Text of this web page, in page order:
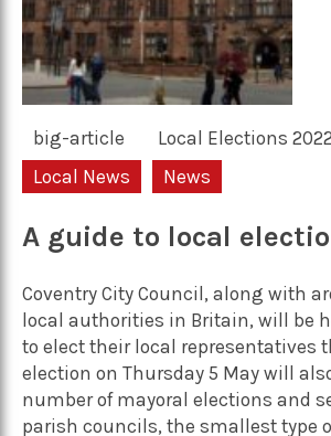
big-article
Local Elections 2022
Local News
News
A guide to local
Coventry City Council, along with
local authorities in Britain, will be
to elect their local representatives
election on Thursday 5 May will
number of mayoral elections and
parish councils, the smallest type